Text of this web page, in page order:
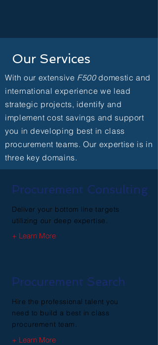
Our Services
With our extensive F500domestic and
international experience we lead
strategic projects, identify and
implement cost savings and support
you in developing best in class
procurement teams. Our expertise is in
three key domains.
Procurement Consulting
Deliver your bottom line targets
utilizing our deep expertise.
+ Learn More
Procurement Search
Hire the professional talent you
need to build a best in class
procurement team.
+ Learn More